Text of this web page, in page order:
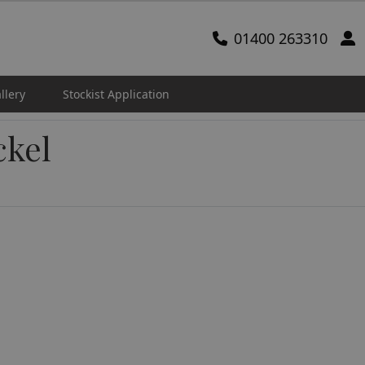
01400 263310
Stockist Application